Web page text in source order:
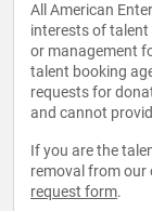
All American
interests of talent
or management
talent booking
requests for
and cannot
If you are the
removal from our
request form.